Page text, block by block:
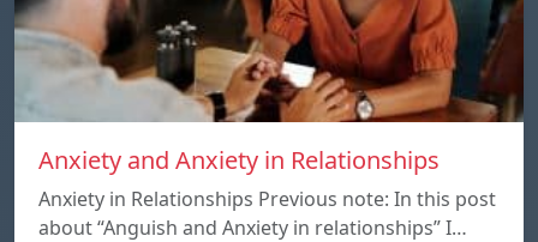
Anxiety and Anxiety in Relationships
Anxiety in Relationships Previous note: In this post
about “Anguish and Anxiety in relationships” I…